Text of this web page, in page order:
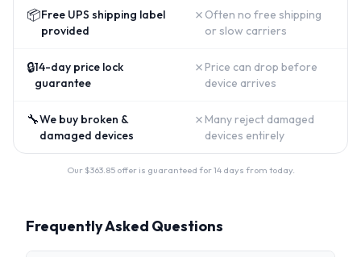
📦Free UPS shipping label
provided
✗ Often no free shipping
or slow carriers
🔒14-day price lock
guarantee
✗ Price can drop before
device arrives
🔧We buy broken &
damaged devices
✗ Many reject damaged
devices entirely
Our $363.85offer is guaranteed for 14 days from today.
Frequently Asked Questions